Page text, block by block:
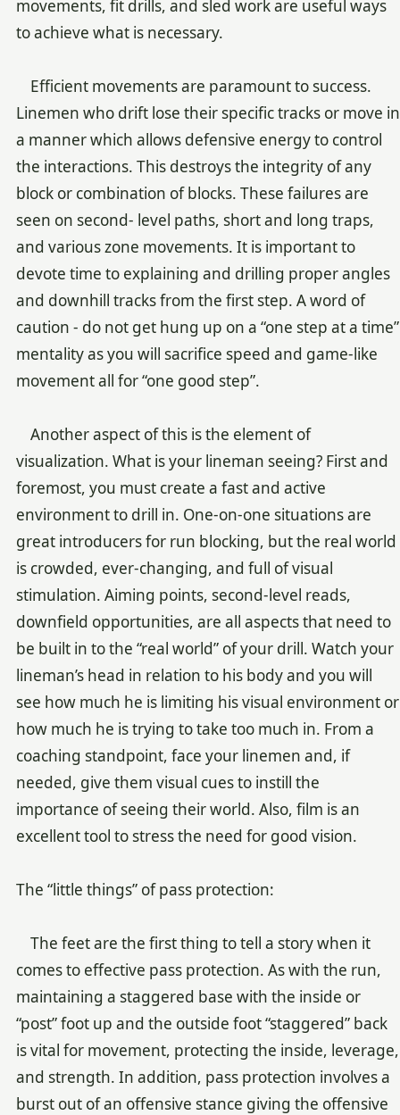
movements, fit drills, and sled work are useful ways
to achieve what is necessary.
Efficient movements are paramount to success.
Linemen who drift lose their specific tracks or move in
a manner which allows defensive energy to control
the interactions. This destroys the integrity of any
block or combination of blocks. These failures are
seen on second- level paths, short and long traps,
and various zone movements. It is important to
devote time to explaining and drilling proper angles
and downhill tracks from the first step. A word of
caution - do not get hung up on a “one step at a time”
mentality as you will sacrifice speed and game-like
movement all for “one good step”.
Another aspect of this is the element of
visualization. What is your lineman seeing? First and
foremost, you must create a fast and active
environment to drill in. One-on-one situations are
great introducers for run blocking, but the real world
is crowded, ever-changing, and full of visual
stimulation. Aiming points, second-level reads,
downfield opportunities, are all aspects that need to
be built in to the “real world” of your drill. Watch your
lineman’s head in relation to his body and you will
see how much he is limiting his visual environment or
how much he is trying to take too much in. From a
coaching standpoint, face your linemen and, if
needed, give them visual cues to instill the
importance of seeing their world. Also, film is an
excellent tool to stress the need for good vision.
The “little things” of pass protection:
The feet are the first thing to tell a story when it
comes to effective pass protection. As with the run,
maintaining a staggered base with the inside or
“post” foot up and the outside foot “staggered” back
is vital for movement, protecting the inside, leverage,
and strength. In addition, pass protection involves a
burst out of an offensive stance giving the offensive